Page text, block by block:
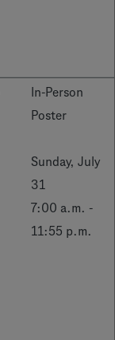
In-Person
Poster
Sunday, July
31
7:00 a.m. -
11:55 p.m.